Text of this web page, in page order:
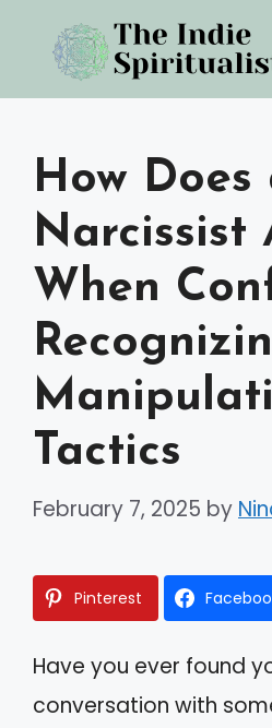
content
How Does
Narcissist
When
Tactics
February 7, 2025 by
Pinterest
Have you ever found
conversation with